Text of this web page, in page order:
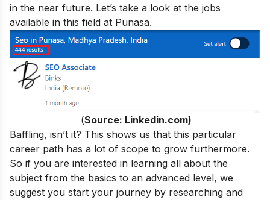
in the near future. Let’s take a look at the jobs
available in this field at Punasa.
(Source: Linkedin.com)
Baffling, isn’t it? This shows us that this particular
career path has a lot of scope to grow furthermore.
So if you are interested in learning all about the
subject from the basics to an advanced level, we
suggest you start your journey by researching and